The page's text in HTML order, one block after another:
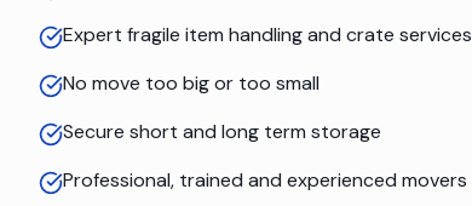
Expert fragile item handling and crate services
No move too big or too small
Secure short and long term storage
Professional, trained and experienced movers